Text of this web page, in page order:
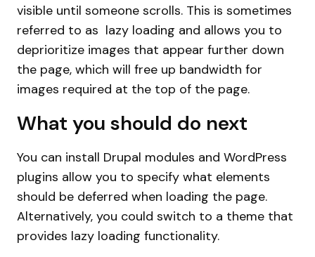
visible until someone scrolls. This is sometimes
referred to as lazy loading and allows you to
deprioritize images that appear further down
the page, which will free up bandwidth for
images required at the top of the page.
What you should do next
You can install Drupal modules and WordPress
plugins allow you to specify what elements
should be deferred when loading the page.
Alternatively, you could switch to a theme that
provides lazy loading functionality.